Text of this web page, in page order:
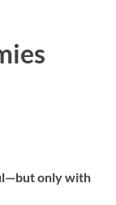
only with